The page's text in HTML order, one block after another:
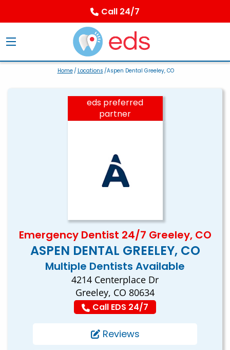
Call 24/7
Home/ Locations /Aspen Dental Greeley, CO
eds preferred
partner
Emergency Dentist 24/7 Greeley, CO
ASPEN DENTAL GREELEY, CO
Multiple Dentists Available
4214 Centerplace Dr
Greeley, CO 80634
Call EDS 24/7
Reviews